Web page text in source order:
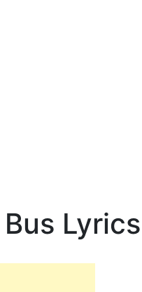
Lyrics